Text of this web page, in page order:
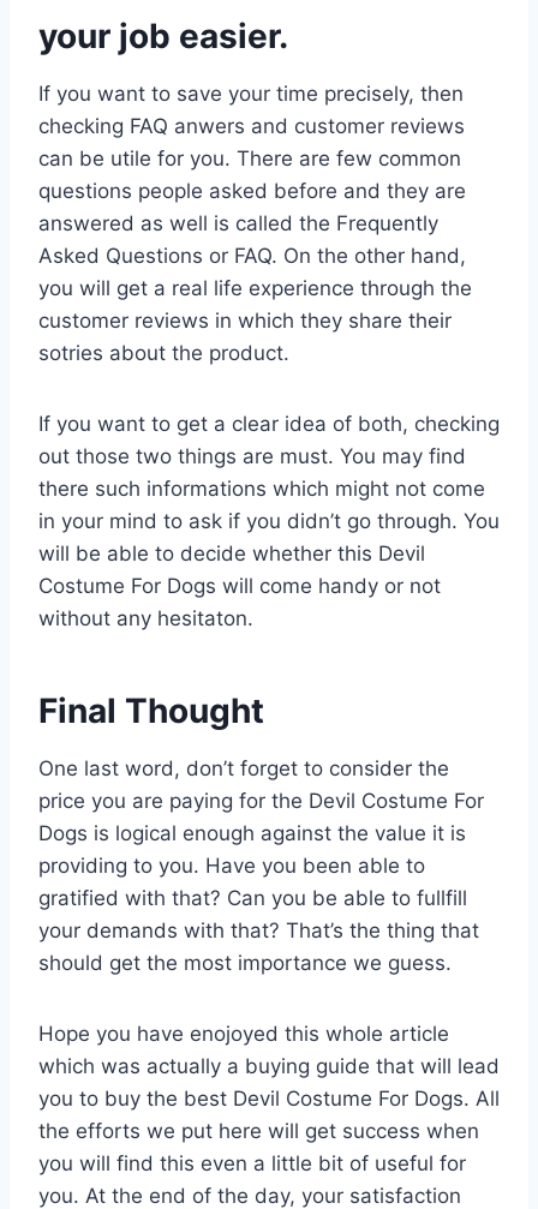
your job easier.
If you want to save your time precisely, then
checking FAQ anwers and customer reviews
can be utile for you. There are few common
questions people asked before and they are
answered as well is called the Frequently
Asked Questions or FAQ. On the other hand,
you will get a real life experience through the
customer reviews in which they share their
sotries about the product.
If you want to get a clear idea of both, checking
out those two things are must. You may find
there such informations which might not come
in your mind to ask if you didn’t go through. You
will be able to decide whether this Devil
Costume For Dogs will come handy or not
without any hesitaton.
Final Thought
One last word, don’t forget to consider the
price you are paying for the Devil Costume For
Dogs is logical enough against the value it is
providing to you. Have you been able to
gratified with that? Can you be able to fullfill
your demands with that? That’s the thing that
should get the most importance we guess.
Hope you have enojoyed this whole article
which was actually a buying guide that will lead
you to buy the best Devil Costume For Dogs. All
the efforts we put here will get success when
you will find this even a little bit of useful for
you. At the end of the day, your satisfaction